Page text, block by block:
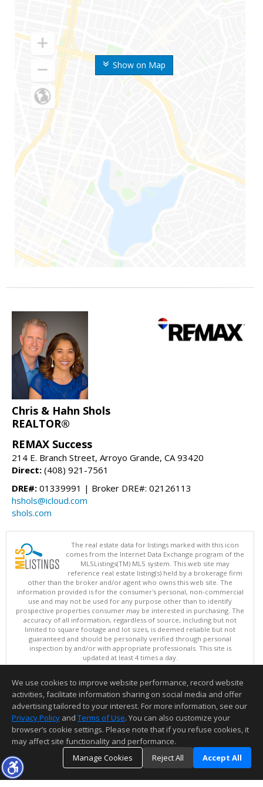
Show on Map
Chris & Hahn Shols
REALTOR®
REMAX Success
214 E. Branch Street, Arroyo Grande, CA 93420
Direct: (408) 921-7561
DRE#: 01339991 | Broker DRE#: 02126113
hshols@icloud.com
shols.com
The real estate data for listings marked with this icon
comes from the Internet Data Exchange program of the
MLSListings(TM) MLS system. This web site may
reference real estate listing(s) held by a brokerage firm
other than the broker and/or agent who owns this web site. The
information provided is for the consumer's personal, non-commercial
use and may not be used for any purpose other than to identify
prospective properties consumer may be interested in purchasing. The
accuracy of all information, regardless of source, including but not
limited to square footage and lot sizes, is deemed reliable but not
guaranteed and should be personally verified through personal
inspection by and/or with appropriate professionals. This site is
updated at least 4 times a day.
Copyright © MLSListings Inc. 2026. All rights reserved
This content last updated on 08/08/2026 04:06 AM.
Information deemed reliable but not guaranteed to be accurate.
We use cookies to improve website performance, record website
activities, facilitate information sharing on social media and offer
advertising tailored to your interest. For more information, see our
Privacy Policy and Terms of Use. You can also customize your
browser’s cookie settings. Please note that if you refuse cookies, it
may affect site functionality and performance.
Manage Cookies
Reject All Accept All